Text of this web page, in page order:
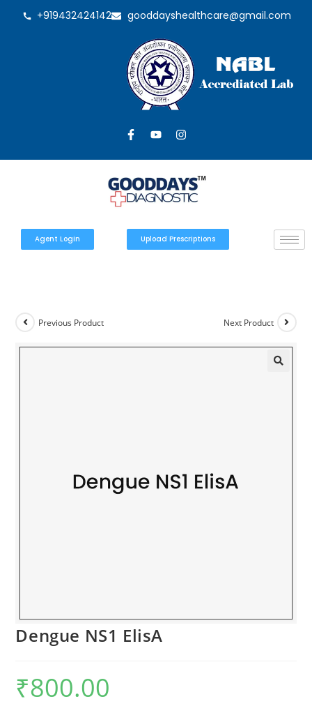
+919432424142 gooddayshealthcare@gmail.com
Agent Login Upload Prescriptions
Previous Product Next Product
Dengue NS1 ElisA
₹800.00